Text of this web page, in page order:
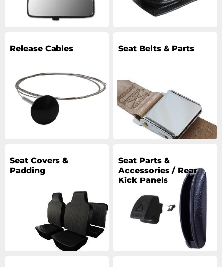
Release Cables Seat Belts & Parts
Seat Covers &
Padding
Seat Parts &
Accessories / Rear
Kick Panels